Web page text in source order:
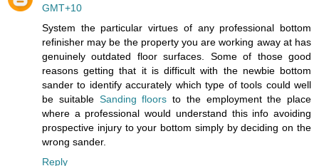
GMT+10
System the particular virtues of any professional bottom
refinisher may be the property you are working away at has
genuinely outdated floor surfaces. Some of those good
reasons getting that it is difficult with the newbie bottom
sander to identify accurately which type of tools could well
be suitable Sanding floors to the employment the place
where a professional would understand this info avoiding
prospective injury to your bottom simply by deciding on the
wrong sander.
Reply